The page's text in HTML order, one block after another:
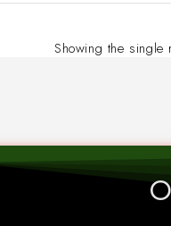
Showing the single